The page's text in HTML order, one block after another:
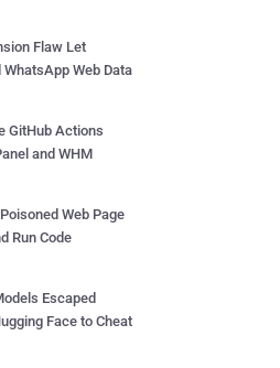
Flaw Let
Web Data
GitHub Actions
and WHM
Web Page
Run Code
Escaped
Face to Cheat